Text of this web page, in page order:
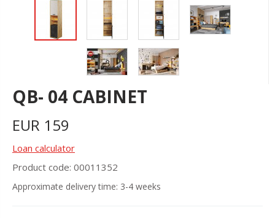
QB- 04 CABINET
EUR 159
Loan calculator
Product code: 00011352
Approximate delivery time: 3-4 weeks